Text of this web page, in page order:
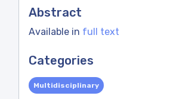
Abstract
Available in full text
Categories
Multidisciplinary